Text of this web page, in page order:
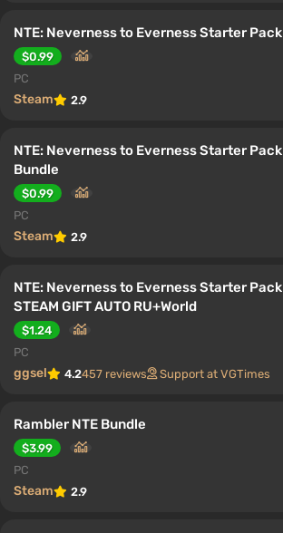
NTE: Neverness to Everness Starter Pack
$0.99
PC
Steam 2.9
NTE: Neverness to Everness Starter Pack
Bundle
$0.99
PC
Steam 2.9
NTE: Neverness to Everness Starter Pack
STEAM GIFT AUTO RU+World
$1.24
PC
ggsel 4.2457 reviews Support at VGTimes
Rambler NTE Bundle
$3.99
PC
Steam 2.9